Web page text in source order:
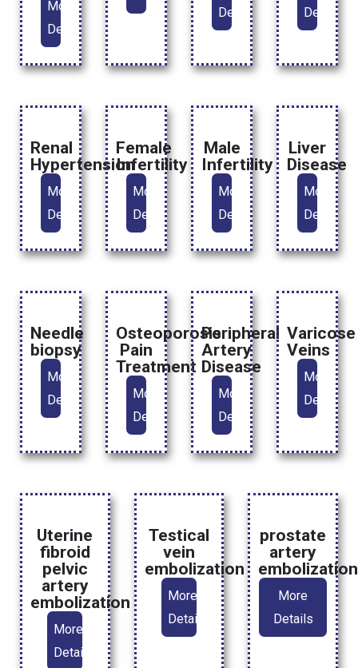
More
Details
Details
Details
Renal
Hypertension
More
Details
Female
Infertility
More
Details
Male
Infertility
More
Details
Liver
Disease
More
Details
Needle
biopsy
More
Details
Osteoporosis
Pain
Treatment
More
Details
Peripheral
Artery
Disease
More
Details
Varicose
Veins
More
Details
Uterine
fibroid
pelvic
artery
embolization
More
Details
Testical
vein
embolization
More
Details
prostate
artery
embolization
More
Details